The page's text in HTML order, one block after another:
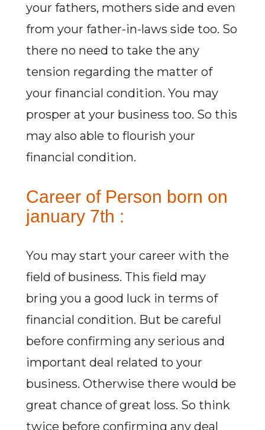
your fathers, mothers side and even
from your father-in-laws side too. So
there no need to take the any
tension regarding the matter of
your financial condition. You may
prosper at your business too. So this
may also able to flourish your
financial condition.
Career of Person born on
january 7th :
You may start your career with the
field of business. This field may
bring you a good luck in terms of
financial condition. But be careful
before confirming any serious and
important deal related to your
business. Otherwise there would be
great chance of great loss. So think
twice before confirming any deal